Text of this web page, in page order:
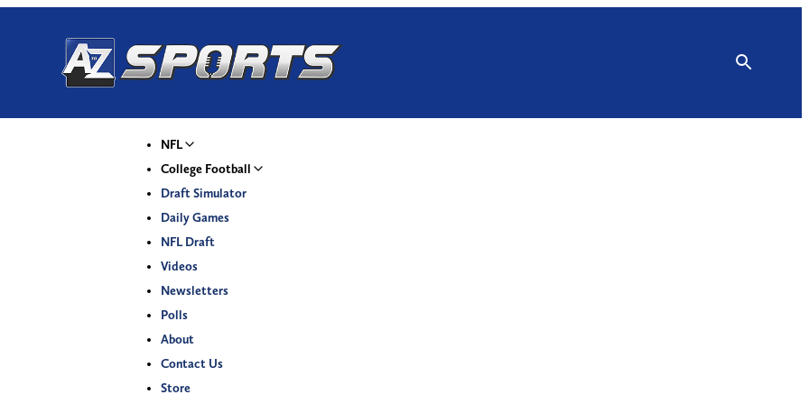
NFL
College Football
Draft Simulator
Daily Games
NFL Draft
Videos
Newsletters
Polls
About
Contact Us
Store